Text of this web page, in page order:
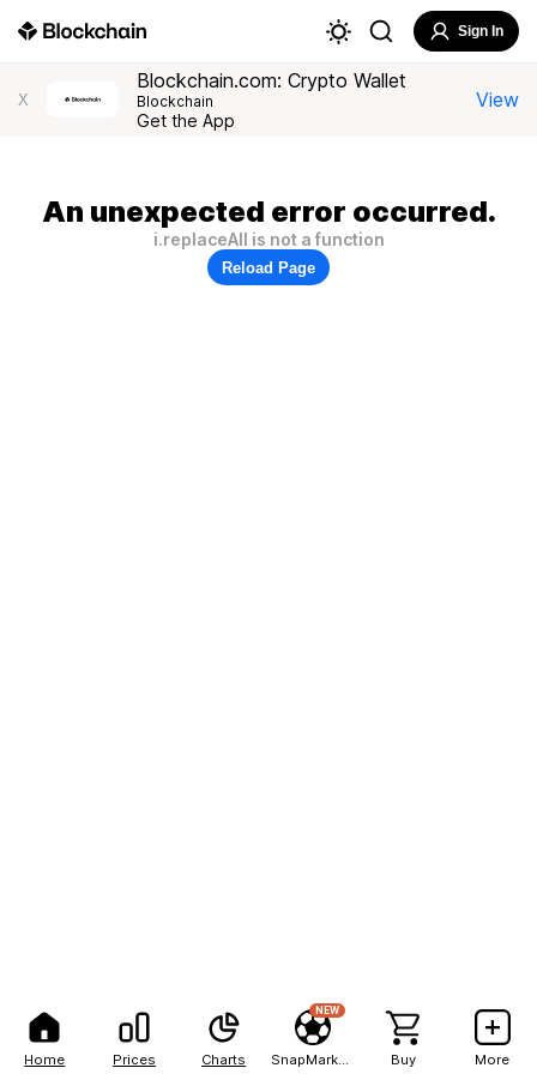
Home Prices Charts
NEW
Buy More
Sign In
X
Blockchain.com: Crypto Wallet
Blockchain
Get the App
View
An unexpected error occurred.
i.replaceAll is not a function
Reload Page